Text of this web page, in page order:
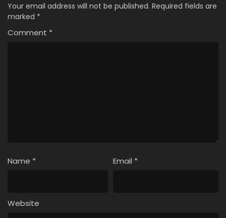
Your email address will not be published. Required fields are
marked *
Comment *
Name * Email *
Website